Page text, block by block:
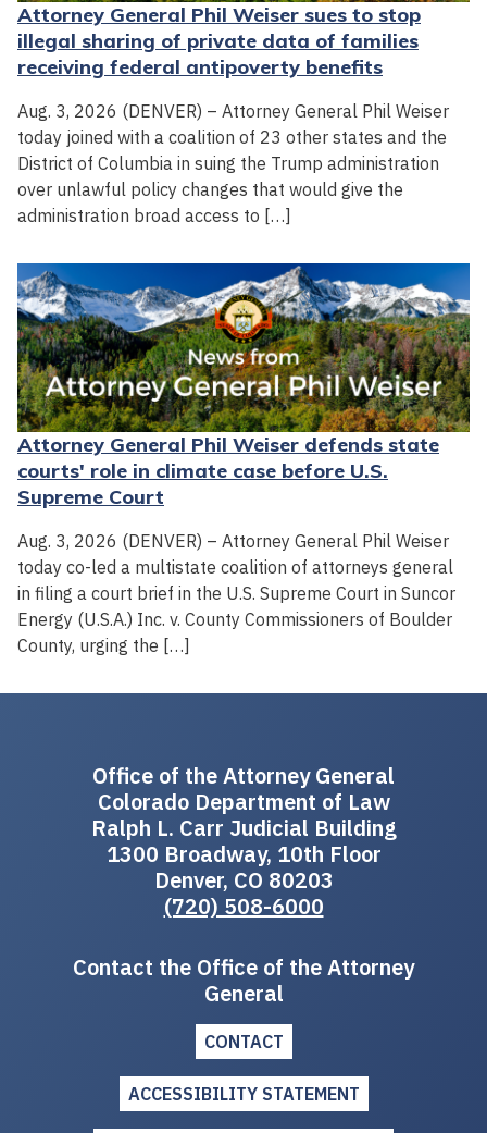
Attorney General Phil Weiser sues to stop
illegal sharing of private data of families
receiving federal antipoverty benefits
Aug. 3, 2026 (DENVER) – Attorney General Phil Weiser
today joined with a coalition of 23 other states and the
District of Columbia in suing the Trump administration
over unlawful policy changes that would give the
administration broad access to […]
Attorney General Phil Weiser defends state
courts' role in climate case before U.S.
Supreme Court
Aug. 3, 2026 (DENVER) – Attorney General Phil Weiser
today co-led a multistate coalition of attorneys general
in filing a court brief in the U.S. Supreme Court in Suncor
Energy (U.S.A.) Inc. v. County Commissioners of Boulder
County, urging the […]
Office of the Attorney General
Colorado Department of Law
Ralph L. Carr Judicial Building
1300 Broadway, 10th Floor
Denver, CO 80203
(720) 508-6000
Contact the Office of the Attorney
General
CONTACT
ACCESSIBILITY STATEMENT